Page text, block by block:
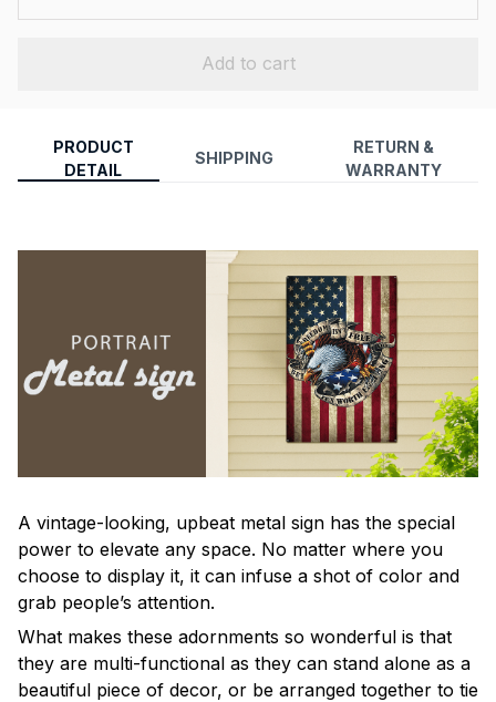
Add to cart
PRODUCT
DETAIL
SHIPPING
RETURN &
WARRANTY
A vintage-looking, upbeat metal sign has the special
power to elevate any space. No matter where you
choose to display it, it can infuse a shot of color and
grab people’s attention.
What makes these adornments so wonderful is that
they are multi-functional as they can stand alone as a
beautiful piece of decor, or be arranged together to tie